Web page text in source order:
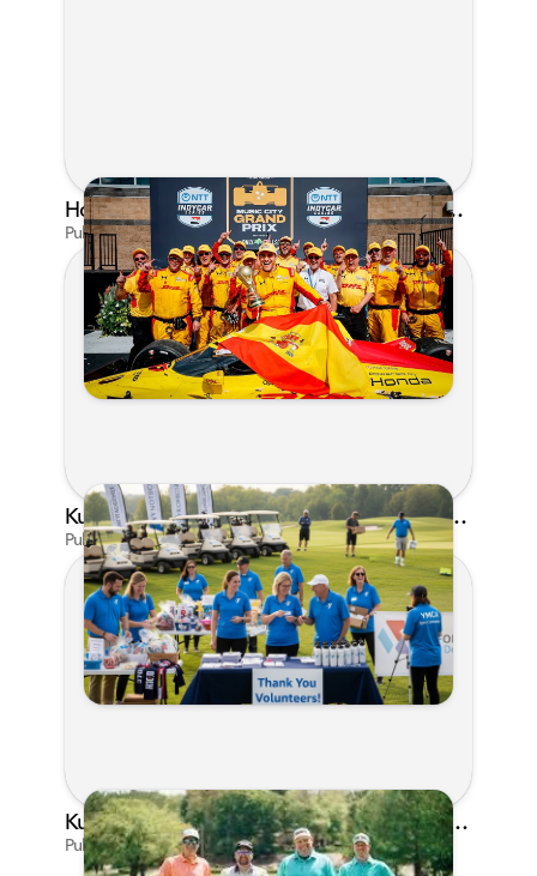
Honda's Big 2026 INDYCAR Season Gets Even Bigger: Palou Wins at Nashville
Published on Jul 29, 2026 by Matthew Kroll
Kunes Family Foundation Proudly Supports YMCA FORE the Kids Golf Outing
Published on Jun 16, 2026 by AI Assistant
Kunes Family Foundation Proudly Sponsors In Your Corner Golf Outing Series
Published on Apr 13, 2026 by Cassie Gould